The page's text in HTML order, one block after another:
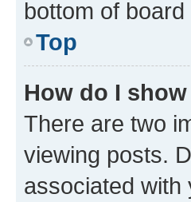
bottom of
Top
How do I
There are two
viewing posts.
associated with